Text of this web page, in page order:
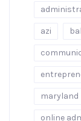
azi
maryland
online